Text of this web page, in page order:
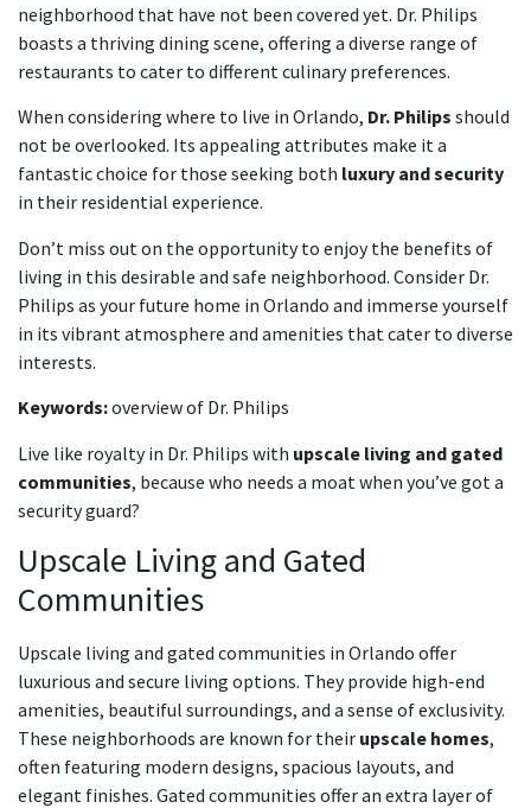
neighborhood that have not been covered yet. Dr. Philips
boasts a thriving dining scene, offering a diverse range of
restaurants to cater to different culinary preferences.
When considering where to live in Orlando, Dr. Philips should
not be overlooked. Its appealing attributes make it a
fantastic choice for those seeking both luxury and security
in their residential experience.
Don’t miss out on the opportunity to enjoy the benefits of
living in this desirable and safe neighborhood. Consider Dr.
Philips as your future home in Orlando and immerse yourself
in its vibrant atmosphere and amenities that cater to diverse
interests.
Keywords:overview of Dr. Philips
Live like royalty in Dr. Philips with upscale living and gated
communities, because who needs a moat when you’ve got a
security guard?
Upscale Living and Gated
Communities
Upscale living and gated communities in Orlando offer
luxurious and secure living options. They provide high-end
amenities, beautiful surroundings, and a sense of exclusivity.
These neighborhoods are known for their upscale homes,
often featuring modern designs, spacious layouts, and
elegant finishes. Gated communities offer an extra layer of